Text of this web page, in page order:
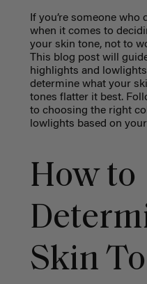
If you’re someone who
when it comes to
your skin tone, not to
This blog post will
highlights and
determine what your
tones flatter it best.
to choosing the right
lowlights based on
How to
Skin